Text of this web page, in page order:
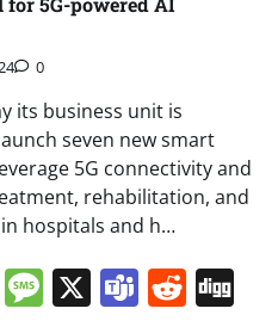
0
its business unit is
seven new smart
5G connectivity and
rehabilitation, and
hospitals and h…
LinkedIn
Message
X Teams